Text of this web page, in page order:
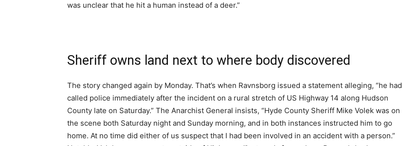
was unclear that he hit a human instead of a deer.”
Sheriff owns land next to where body discovered
The story changed again by Monday. That’s when Ravnsborg issued a statement alleging, “he had
called police immediately after the incident on a rural stretch of US Highway 14 along Hudson
County late on Saturday.” The Anarchist General insists, “Hyde County Sheriff Mike Volek was on
the scene both Saturday night and Sunday morning, and in both instances instructed him to go
home. At no time did either of us suspect that I had been involved in an accident with a person.”